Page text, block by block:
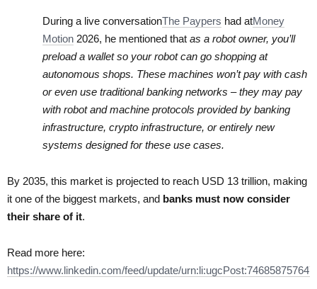
During a live conversationThe Paypers had atMoney
Motion 2026, he mentioned that as a robot owner, you’ll
preload a wallet so your robot can go shopping at
autonomous shops. These machines won’t pay with cash
or even use traditional banking networks – they may pay
with robot and machine protocols provided by banking
infrastructure, crypto infrastructure, or entirely new
systems designed for these use cases.
By 2035, this market is projected to reach USD 13 trillion, making
it one of the biggest markets, and banks must now consider
their share of it.
Read more here:
https://www.linkedin.com/feed/update/